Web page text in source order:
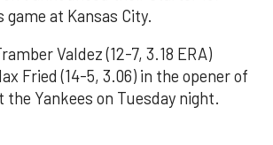
game at Kansas City.
Valdez (12-7, 3.18 ERA)
Fried (14-5, 3.06) in the opener of
the Yankees on Tuesday night.